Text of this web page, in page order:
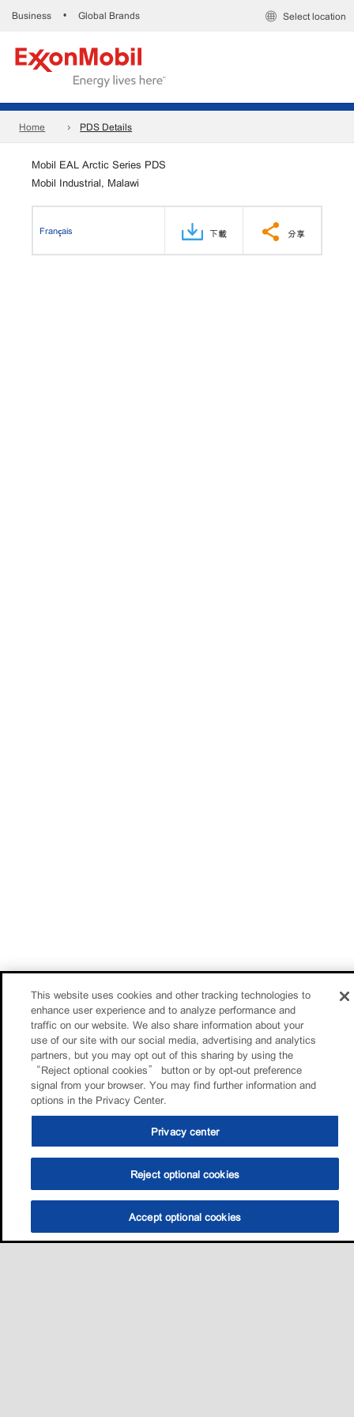
Business • Global Brands Select location
Home PDS Details
Mobil EAL Arctic Series PDS
Mobil Industrial, Malawi
Français 下載 分享
This website uses cookies and other tracking technologies to
enhance user experience and to analyze performance and
traffic on our website. We also share information about your
use of our site with our social media, advertising and analytics
partners, but you may opt out of this sharing by using the
“Reject optional cookies” button or by opt-out preference
signal from your browser. You may find further information and
options in the Privacy Center.
Privacy center
Reject optional cookies
Accept optional cookies